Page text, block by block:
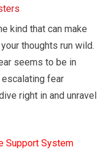
kind that can make
thoughts run wild.
seems to be in
escalating fear
right in and unravel
Support System